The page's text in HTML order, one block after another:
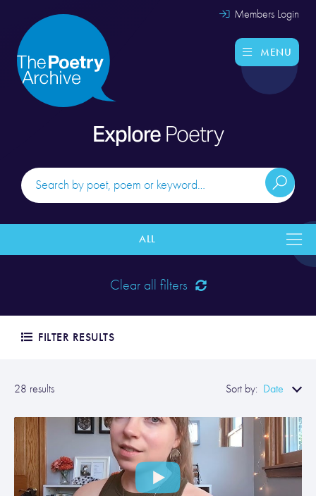
Members Login
MENU
Explore Poetry
ALL
Clear all filters
FILTER RESULTS
28 results Sort by: Date